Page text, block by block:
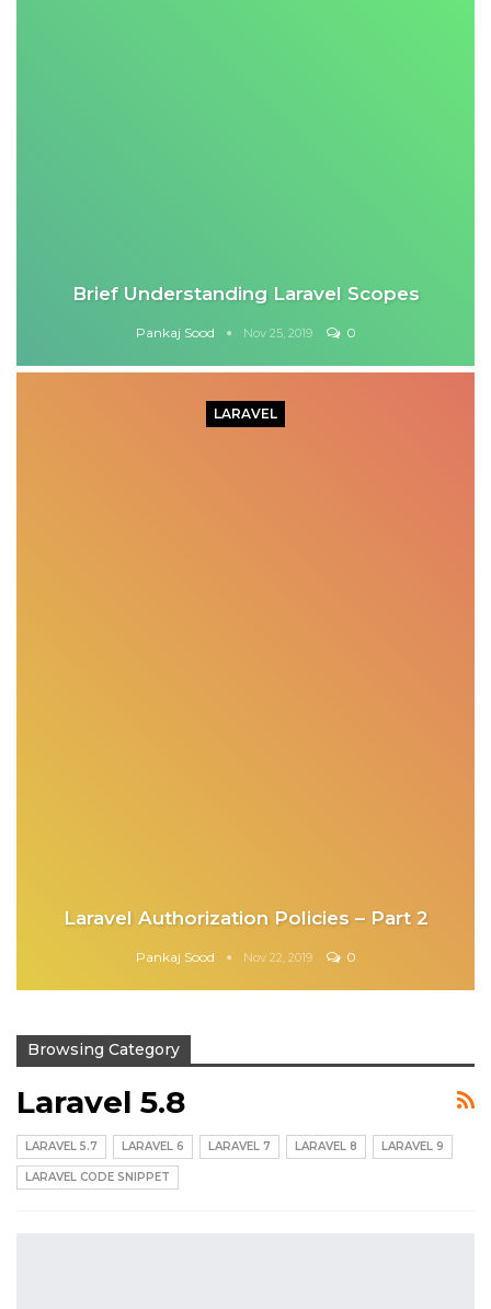
Brief Understanding Laravel Scopes
Pankaj Sood Nov 25, 2019 0
LARAVEL
Laravel Authorization Policies – Part 2
Pankaj Sood Nov 22, 2019 0
Browsing Category
Laravel 5.8
LARAVEL 5.7 LARAVEL 6 LARAVEL 7 LARAVEL 8 LARAVEL 9
LARAVEL CODE SNIPPET